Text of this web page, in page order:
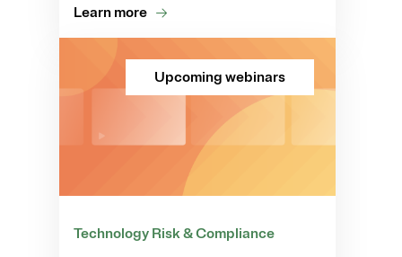
Learn more
Upcoming webinars
Technology Risk & Compliance